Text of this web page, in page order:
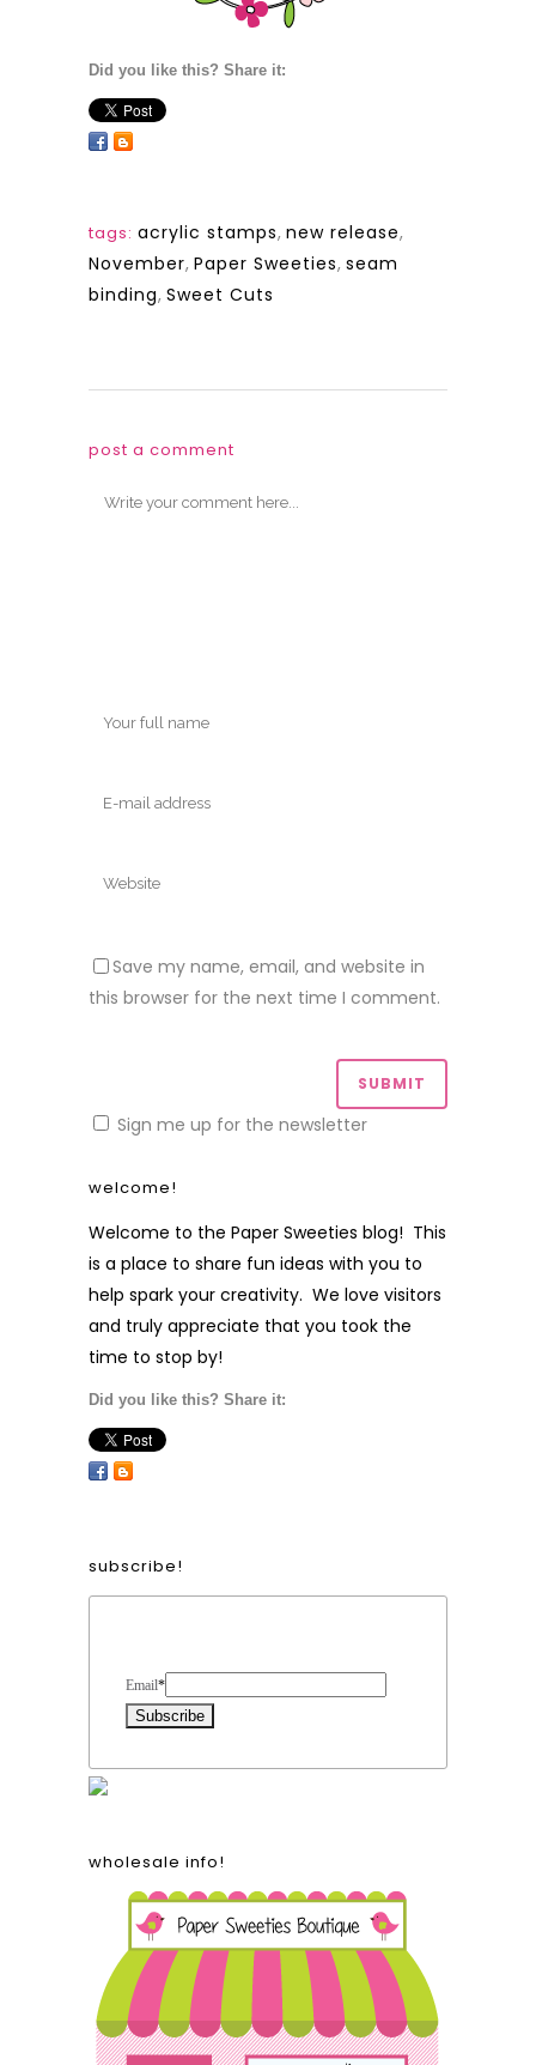
Did you like this? Share it:
tags: acrylic stamps, new release,
November, Paper Sweeties, seam
binding, Sweet Cuts
post a comment
Save my name, email, and website in
this browser for the next time I comment.
Sign me up for the newsletter
welcome!
Welcome to the Paper Sweeties blog! This
is a place to share fun ideas with you to
help spark your creativity. We love visitors
and truly appreciate that you took the
time to stop by!
Did you like this? Share it:
subscribe!
Email*
wholesale info!